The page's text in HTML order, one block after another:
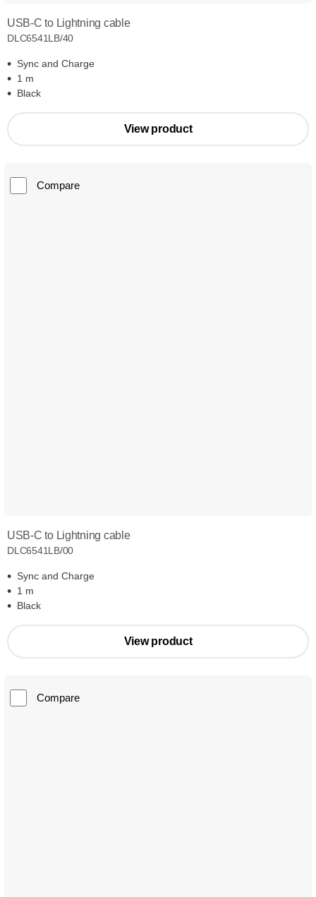
USB-C to Lightning cable
DLC6541LB/40
Sync and Charge
1 m
Black
View product
Compare
USB-C to Lightning cable
DLC6541LB/00
Sync and Charge
1 m
Black
View product
Compare